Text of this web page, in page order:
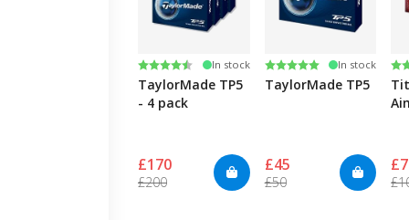
Rating:
4.7 out of 5 stars
In stock
TaylorMade TP5
- 4 pack
£170
£200
Rating:
5.0 out of 5 stars
In stock
TaylorMade TP5
£45
£50